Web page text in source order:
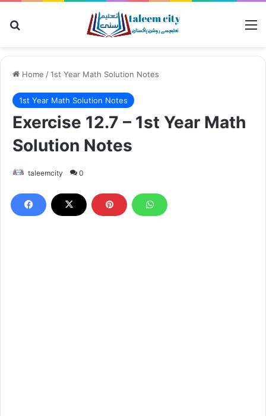
Home /1st Year Math Solution Notes
1st Year Math Solution Notes
Exercise 12.7 – 1st Year Math
Solution Notes
taleemcity 0